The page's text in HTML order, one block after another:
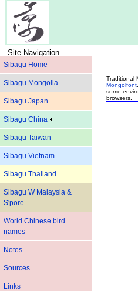
Site Navigation
Sibagu Home
Sibagu Mongolia
Sibagu Japan
Sibagu China
Sibagu Taiwan
Sibagu Vietnam
Sibagu Thailand
Sibagu W Malaysia &
S'pore
World Chinese bird
names
Notes
Sources
Links
Traditional
Mongolfont
some
browsers.